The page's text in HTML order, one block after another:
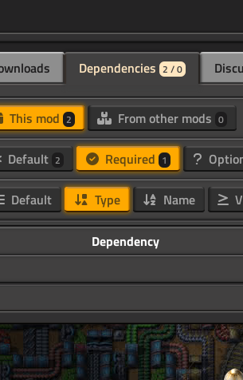
Dependencies 2 / 0
This mod 2 From other mods 0
Default 2 Required 1
Default Type Name
Dependency